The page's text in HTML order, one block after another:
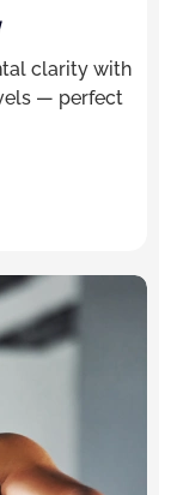
clarity with
— perfect